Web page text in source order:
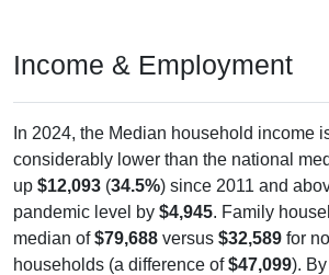
Income & Employment
In 2024, the Median household income
considerably lower than the national
up $12,093 (34.5%) since 2011 and
pandemic level by $4,945. Family
median of$79,688 versus $32,589 for
households (a difference of$47,099).